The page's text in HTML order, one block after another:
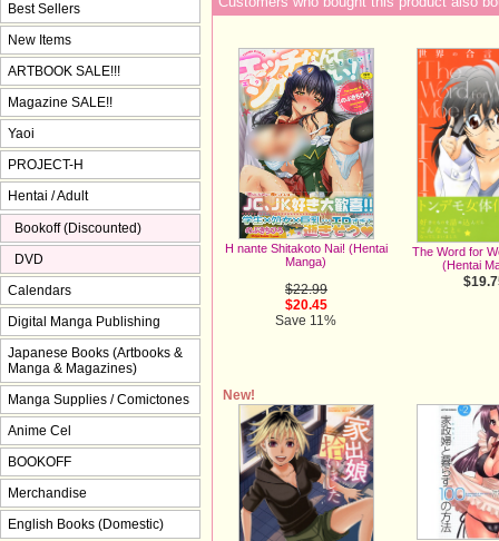
H nante Shitakoto Nai! (Hentai
Manga)
$22.99
$20.45
Save 11%
The Word for
(Hentai
New!
Best Sellers
New Items
ARTBOOK SALE!!!
Magazine SALE!!
Yaoi
PROJECT-H
Hentai / Adult
Bookoff (Discounted)
DVD
Calendars
Digital Manga Publishing
Japanese Books (Artbooks &
Manga & Magazines)
Manga Supplies / Comictones
Anime Cel
BOOKOFF
Merchandise
English Books (Domestic)